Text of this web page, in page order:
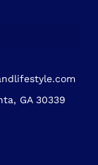
GA 30339